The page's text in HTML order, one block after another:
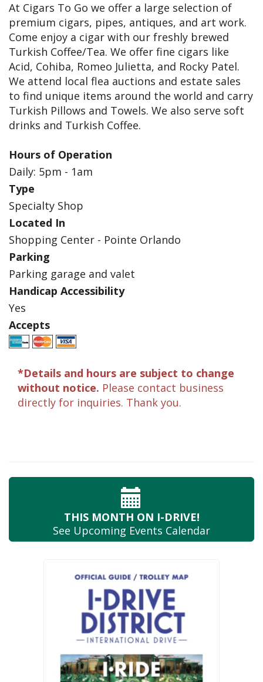
At Cigars To Go we offer a large selection of
premium cigars, pipes, antiques, and art work.
Come enjoy a cigar with our freshly brewed
Turkish Coffee/Tea. We offer fine cigars like
Acid, Cohiba, Romeo Julietta, and Rocky Patel.
We attend local flea auctions and estate sales
to find unique items around the world and carry
Turkish Pillows and Towels. We also serve soft
drinks and Turkish Coffee.
Hours of Operation
Daily: 5pm - 1am
Type
Specialty Shop
Located In
Shopping Center - Pointe Orlando
Parking
Parking garage and valet
Handicap Accessibility
Yes
Accepts
*Details and hours are subject to change
without notice. Please contact business
directly for inquiries. Thank you.
THIS MONTH ON I-DRIVE!
See Upcoming Events Calendar